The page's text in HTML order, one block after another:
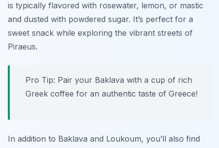
is typically flavored with rosewater, lemon, or mastic
and dusted with powdered sugar. It’s perfect for a
sweet snack while exploring the vibrant streets of
Piraeus.
Pro Tip: Pair your Baklava with a cup of rich
Greek coffee for an authentic taste of Greece!
In addition to Baklava and Loukoum, you’ll also find